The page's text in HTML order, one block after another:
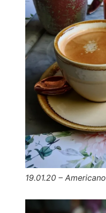
19.01.20 – Americano